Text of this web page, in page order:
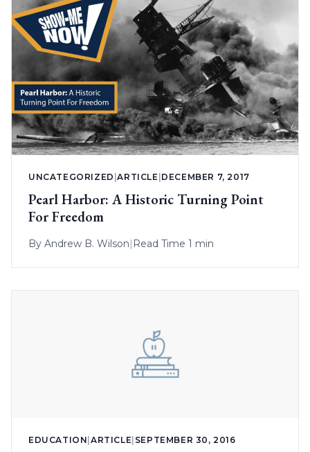
UNCATEGORIZED |ARTICLE DECEMBER 7, 2017
Pearl Harbor: A Historic Turning Point
For Freedom
By Andrew B. Wilson Read Time 1 min
EDUCATION|ARTICLE| SEPTEMBER 30, 2016